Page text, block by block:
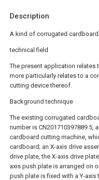
Description
A kind of corrugated
technical field
The present application
more particularly relates to a
cutting device thereof.
Background technique
The existing corrugated
number is CN201710397889.5,
cardboard cutting machine,
cardboard; an X-axis drive
drive plate, the X-axis drive
axis push plate is arranged on
push plate is fixed with a Y-